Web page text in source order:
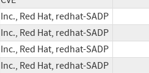
Inc., Red Hat, redhat-SADP
Inc., Red Hat, redhat-SADP
Inc., Red Hat, redhat-SADP
Inc., Red Hat, redhat-SADP